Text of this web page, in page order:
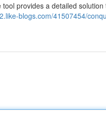
provides a detailed solution
blogs.com/41507454/